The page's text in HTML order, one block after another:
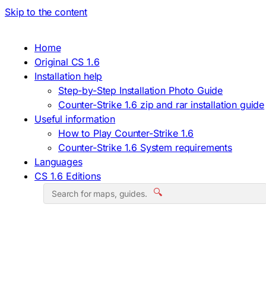
Skip to the content
Home
Original CS 1.6
Installation help
Step-by-Step Installation Photo Guide
Counter-Strike 1.6 zip and rar installation guide
Useful information
How to Play Counter-Strike 1.6
Counter-Strike 1.6 System requirements
Languages
CS 1.6 Editions
🔍